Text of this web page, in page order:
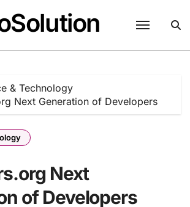
& Technology
Next Generation of Developers
Next
of Developers